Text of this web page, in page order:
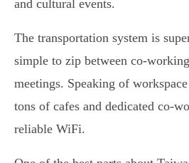
and cultural events.
The transportation system is
simple to zip between co-
meetings. Speaking of
tons of cafes and dedicated co-
reliable WiFi.